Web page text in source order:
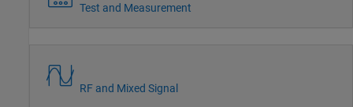
Test and Measurement
RF and Mixed Signal